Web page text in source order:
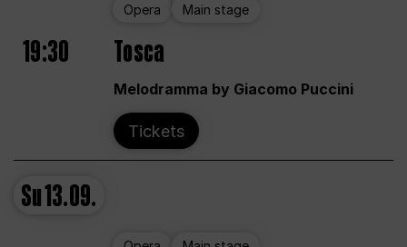
Opera Main stage
19:30 Tosca
Melodramma by Giacomo Puccini
Tickets
Su13.09.